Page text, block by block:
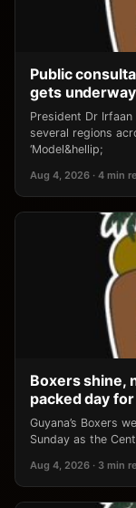
Public
gets
President Dr
several regions
‘Model&hellip;
Aug 4, 2026 · 4 min
Boxers shine,
packed day
Guyana’s Boxers
Sunday as the
Aug 4, 2026 · 3 min